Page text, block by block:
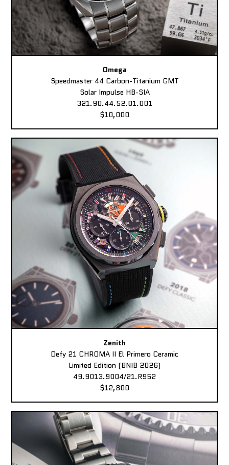
Omega
Speedmaster 44 Carbon-Titanium GMT
Solar Impulse HB-SIA
321.90.44.52.01.001
$10,000
Zenith
Defy 21 CHROMA II El Primero Ceramic
Limited Edition (BNIB 2026)
49.9013.9004/21.R952
$12,800